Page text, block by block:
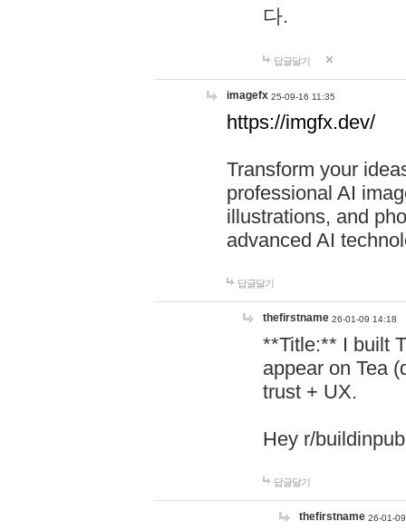
다.
답글달기
imagefx 25-09-16 11:35
https://imgfx.dev/
Transform your
professional AI
illustrations, and
advanced AI
답글달기
thefirstname 26-01-09 14:18
**Title:** I built
appear on Tea
trust + UX.
Hey r/
답글달기
thefirstname 26-01-